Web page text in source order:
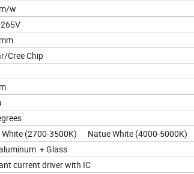
w
Cree Chip
White (2700-3500K) Natue White (4000-5000K)
+ Glass
current driver with IC